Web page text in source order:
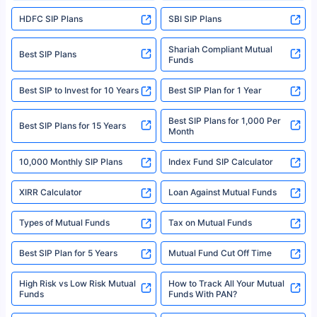
sales brochure and benefit illustration carefully before concluding a sale.
Policybazaar is a registered Insurance Broker | Registration No. 742,
category- Direct Broker (Life & General) |CIN: U74999HR2014PTC053454 |
Registered Office - Plot No.119, Sector - 44, Gurgaon, Haryana – 122001
|Visitors are hereby informed that their information submitted on the
website may be shared with insurers. Product information is authentic and
solely based on the information received from the insurers.©️ Copyright
2008-2025 policybazaar.com. All Rights Reserved
^Returns as on 10th Jan’25. Tata AIA Life Top 200 ULIP Fund has delivered
18% returns over the last 10 years. Past performance is not necessarily
indicative of future results. This disclaimer is specifically regarding a ULIP
fund and is not related to mutual funds. Source: Morningstar.
HDFC SIP Plans SBI SIP Plans
Best SIP Plans
Shariah Compliant Mutual
Funds
Best SIP to Invest for 10 Years Best SIP Plan for 1 Year
Best SIP Plans for 15 Years
Best SIP Plans for 1,000 Per
Month
10,000 Monthly SIP Plans Index Fund SIP Calculator
XIRR Calculator Loan Against Mutual Funds
Types of Mutual Funds Tax on Mutual Funds
Best SIP Plan for 5 Years Mutual Fund Cut Off Time
High Risk vs Low Risk Mutual
Funds
How to Track All Your Mutual
Funds With PAN?